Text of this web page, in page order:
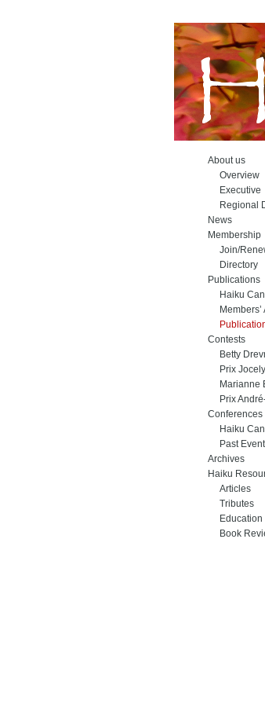
About us
Overview
Executive
Regional
News
Membership
Join/
Directory
Publications
Haiku
Members’
Contests
Betty
Prix
Marianne
Prix
Conferences
Haiku
Past
Archives
Haiku
Articles
Tributes
Education
Book